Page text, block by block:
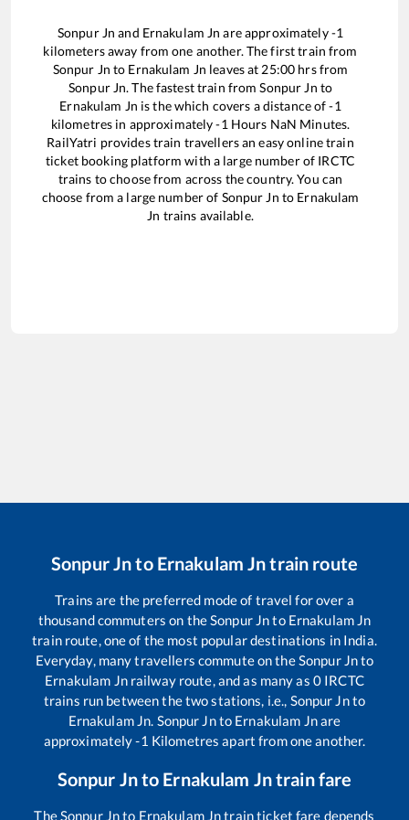
Sonpur Jn and Ernakulam Jn are approximately-1
kilometers away from one another. The first train from
Sonpur Jn to Ernakulam Jn leaves at 25:00 hrs from
Sonpur Jn. The fastest train fromSonpur Jn to
Ernakulam Jn is thewhich covers a distance of-1
kilometres in approximately-1 Hours NaN Minutes.
RailYatri provides train travellers an easy online train
ticket booking platform with a large number of IRCTC
trains to choose from across the country. You can
choose from a large number of Sonpur Jn to Ernakulam
Jn trains available.
Sonpur Jnto Ernakulam Jntrain route
Trains are the preferred mode of travel for over a
thousand commuters on theSonpur Jnto Ernakulam Jn
train route, one of the most popular destinations in India.
Everyday, many travellers commute on theSonpur Jnto
Ernakulam Jnrailway route, and as many as 0 IRCTC
trains run between the two stations, i.e., Sonpur Jnto
Ernakulam Jn. Sonpur Jnto Ernakulam Jnare
approximately-1 Kilometres apart from one another.
Sonpur Jnto Ernakulam Jntrain fare
TheSonpur Jnto Ernakulam Jntrain ticket fare depends